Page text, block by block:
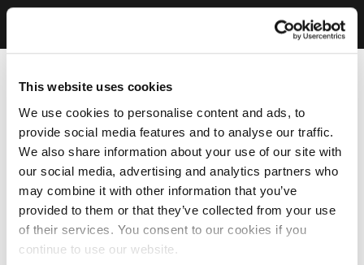
This website uses cookies
We use cookies to personalise content and ads, to
provide social media features and to analyse our traffic.
We also share information about your use of our site with
our social media, advertising and analytics partners who
may combine it with other information that you’ve
provided to them or that they’ve collected from your use
of their services. You consent to our cookies if you
continue to use our website.